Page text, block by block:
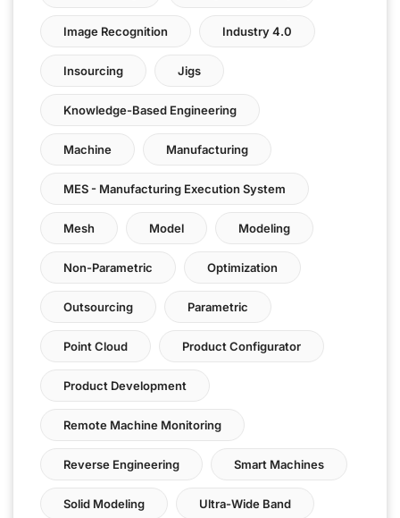
Image Recognition Industry 4.0
Insourcing Jigs
Knowledge-Based Engineering
Machine Manufacturing
MES - Manufacturing Execution System
Mesh Model Modeling
Non-Parametric Optimization
Outsourcing Parametric
Point Cloud Product Configurator
Product Development
Remote Machine Monitoring
Reverse Engineering Smart Machines
Solid Modeling Ultra-Wide Band